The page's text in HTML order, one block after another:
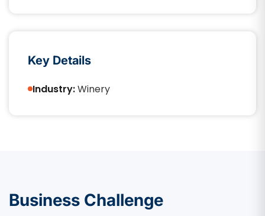
Key Details
Industry:Winery​
Business Challenge